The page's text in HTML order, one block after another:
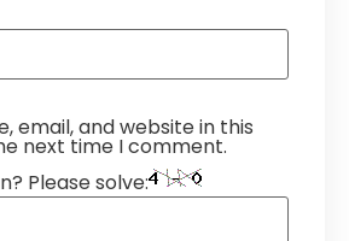
email, and website in this
next time I comment.
Please solve: